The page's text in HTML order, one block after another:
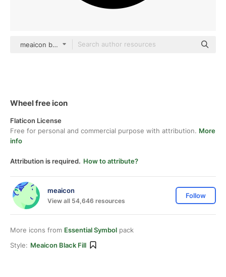
meaicon black fill
Wheel free icon
Flaticon License
Free for personal and commercial purpose with attribution. More
info
Attribution is required. How to attribute?
meaicon
View all 54,646 resources
Follow
More icons from Essential Symbol pack
Style: Meaicon Black Fill